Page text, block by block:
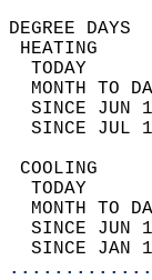
TODAY
MONTH TO
SINCE
SINCE
TODAY
MONTH TO
SINCE
SINCE